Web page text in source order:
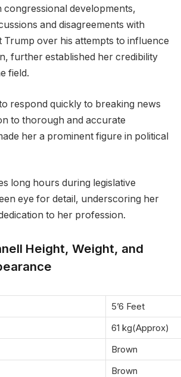
developments,
and disagreements with
Trump over his attempts to influence
further established her credibility
field.
respond quickly to breaking news
to thorough and accurate
her a prominent figure in political
long hours during legislative
eye for detail, underscoring her
to her profession.
Height, Weight, and
5’6 Feet
61 kg(Approx)
Brown
Brown